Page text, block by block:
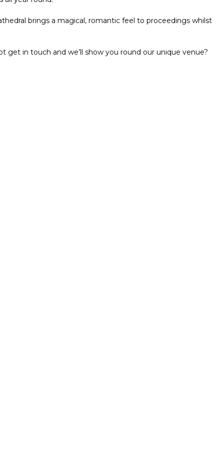
brings a magical, romantic feel to proceedings whilst
in touch and we’ll show you round our unique venue?